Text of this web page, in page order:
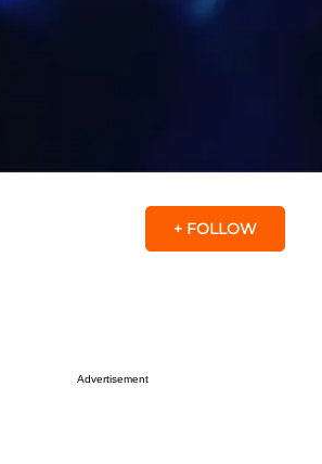
+ FOLLOW
Advertisement